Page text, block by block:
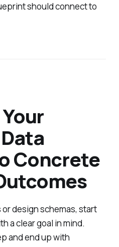
should connect to
Concrete
design schemas, start
a clear goal in mind.
and end up with